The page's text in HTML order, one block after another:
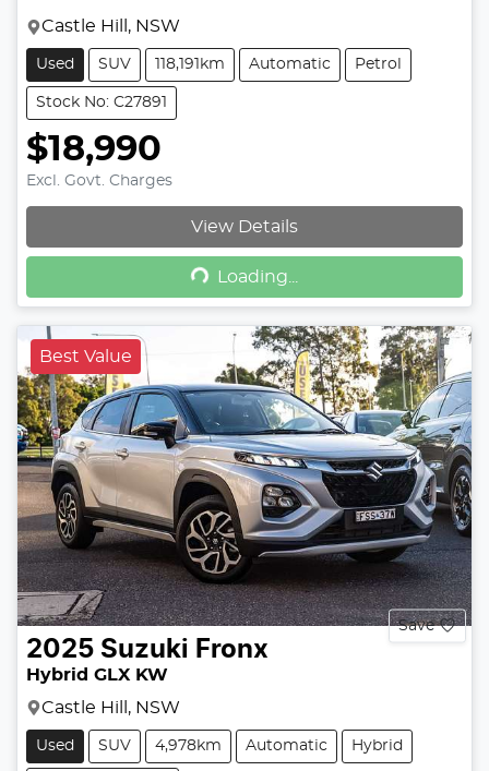
Castle Hill, NSW
Used SUV 118,191km Automatic Petrol
Stock No: C27891
$18,990
Excl. Govt. Charges
View Details
Loading...
Loading...
Best Value
Save
2025 Suzuki Fronx
Hybrid GLX KW
Castle Hill, NSW
Used SUV 4,978km Automatic Hybrid